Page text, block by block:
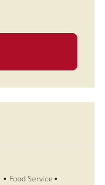
Category
Food Service